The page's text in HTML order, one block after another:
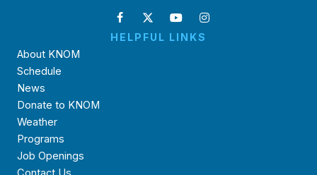
HELPFUL LINKS
About KNOM
Schedule
News
Donate to KNOM
Weather
Programs
Job Openings